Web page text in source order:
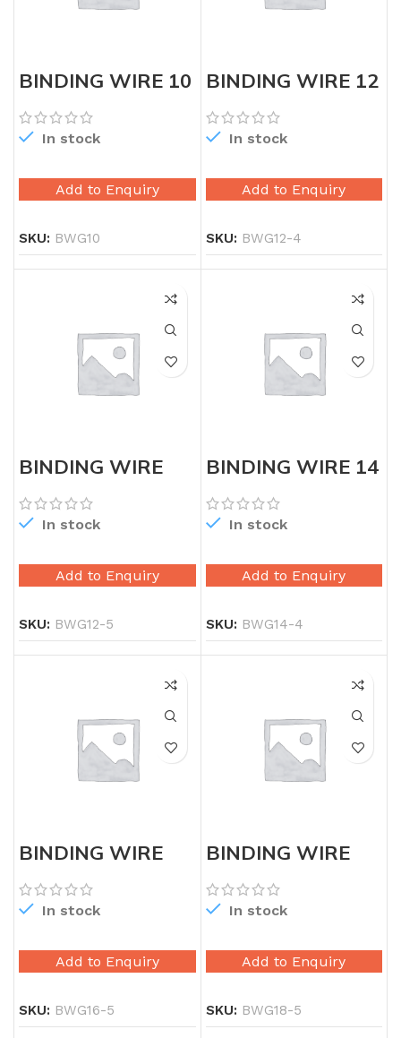
BINDING WIRE 10
GAUGE
In stock
Add to Enquiry
SKU: BWG10
BINDING WIRE 12
GAUGE
In stock
Add to Enquiry
SKU: BWG12-4
BINDING WIRE
12G 5X
In stock
Add to Enquiry
SKU: BWG12-5
BINDING WIRE 14
GAUGE
In stock
Add to Enquiry
SKU: BWG14-4
BINDING WIRE
16G 5X
In stock
Add to Enquiry
SKU: BWG16-5
BINDING WIRE
18G 5X
In stock
Add to Enquiry
SKU: BWG18-5